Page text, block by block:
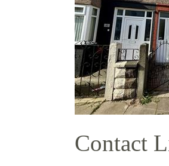
Contact